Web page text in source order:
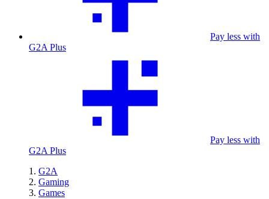
Pay less with
G2A Plus
Pay less with
G2A Plus
G2A
Gaming
Games